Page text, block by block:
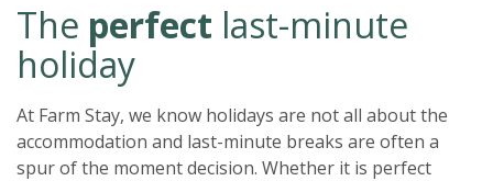
The perfect last-minute
holiday
At Farm Stay, we know holidays are not all about the
accommodation and last-minute breaks are often a
spur of the moment decision. Whether it is perfect